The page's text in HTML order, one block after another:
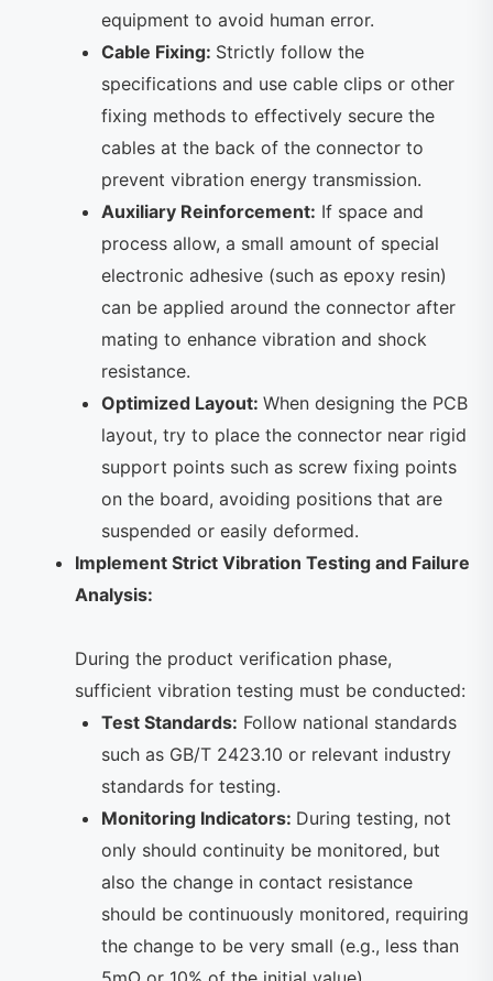
equipment to avoid human error.
Cable Fixing: Strictly follow the
specifications and use cable clips or other
fixing methods to effectively secure the
cables at the back of the connector to
prevent vibration energy transmission.
Auxiliary Reinforcement: If space and
process allow, a small amount of special
electronic adhesive (such as epoxy resin)
can be applied around the connector after
mating to enhance vibration and shock
resistance.
Optimized Layout: When designing the PCB
layout, try to place the connector near rigid
support points such as screw fixing points
on the board, avoiding positions that are
suspended or easily deformed.
Implement Strict Vibration Testing and Failure
Analysis:
During the product verification phase,
sufficient vibration testing must be conducted:
Test Standards: Follow national standards
such as GB/T 2423.10 or relevant industry
standards for testing.
Monitoring Indicators: During testing, not
only should continuity be monitored, but
also the change in contact resistance
should be continuously monitored, requiring
the change to be very small (e.g., less than